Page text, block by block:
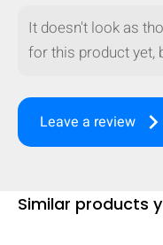
It doesn't look as
for this product yet,
Leave a review keyboard_arrow_right
Similar products